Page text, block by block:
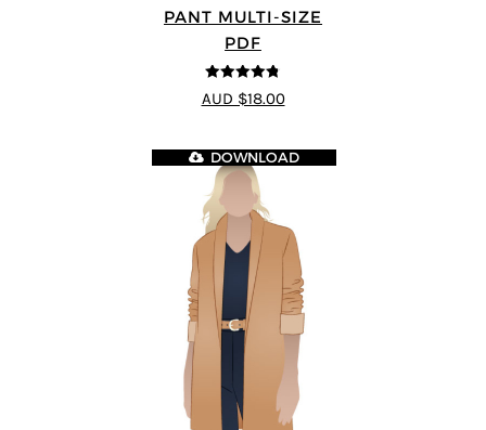
PANT MULTI-SIZE
PDF
4.75 out of
5
AUD $18.00
DOWNLOAD